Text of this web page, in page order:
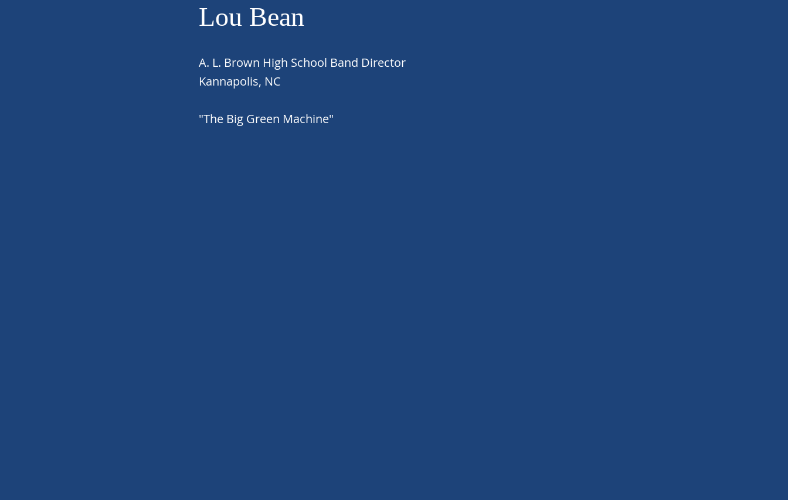
Lou Bean
A. L. Brown High School Band Director
Kannapolis, NC
"The Big Green Machine"